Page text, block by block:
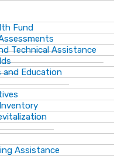
Fund
Technical Assistance
and Education
Assistance